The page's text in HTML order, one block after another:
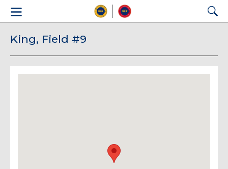
King, Field #9